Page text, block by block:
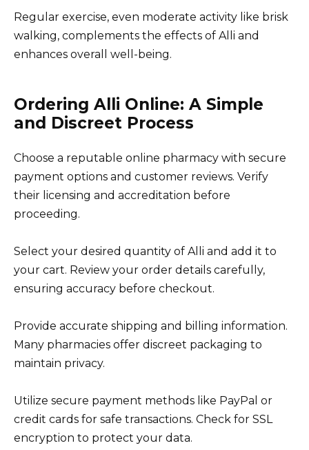
Regular exercise, even moderate activity like brisk
walking, complements the effects of Alli and
enhances overall well-being.
Ordering Alli Online: A Simple
and Discreet Process
Choose a reputable online pharmacy with secure
payment options and customer reviews. Verify
their licensing and accreditation before
proceeding.
Select your desired quantity of Alli and add it to
your cart. Review your order details carefully,
ensuring accuracy before checkout.
Provide accurate shipping and billing information.
Many pharmacies offer discreet packaging to
maintain privacy.
Utilize secure payment methods like PayPal or
credit cards for safe transactions. Check for SSL
encryption to protect your data.